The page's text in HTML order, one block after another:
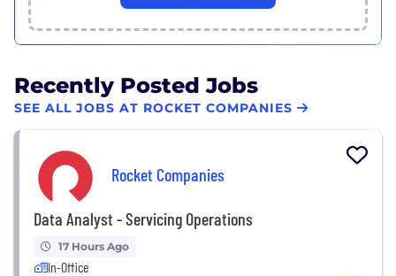
Recently Posted Jobs
SEE ALL JOBS AT ROCKET COMPANIES
Rocket Companies
Data Analyst - Servicing Operations
17 Hours Ago
In-Office